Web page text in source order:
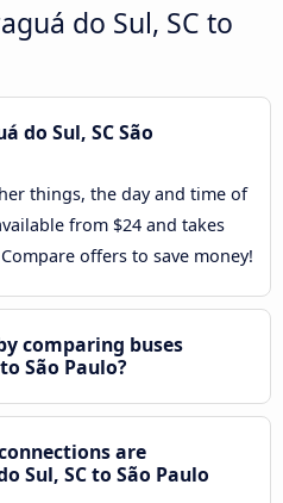
do Sul, SC to
do Sul, SC São
things, the day and time of
from $24 and takes
offers to save money!
comparing buses
São Paulo?
are
Sul, SC to São Paulo